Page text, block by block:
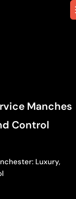
Manches
Control
Luxury,